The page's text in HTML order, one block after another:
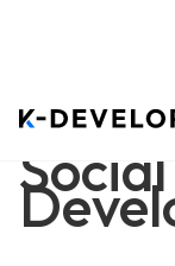
Social